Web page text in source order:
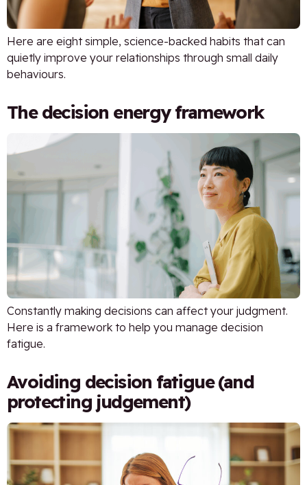
Here are eight simple, science-backed habits that can
quietly improve your relationships through small daily
behaviours.
The decision energy framework
Constantly making decisions can affect your judgment.
Here is a framework to help you manage decision
fatigue.
Avoiding decision fatigue (and
protecting judgement)